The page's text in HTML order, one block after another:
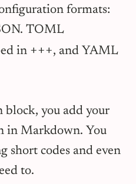
formats:
TOML
in +++, and YAML
you add your
in Markdown. You
short codes and even
to.